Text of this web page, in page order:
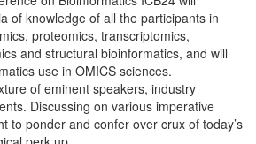
of knowledge of all the participants in
proteomics, transcriptomics,
and structural bioinformatics, and will
use in OMICS sciences.
of eminent speakers, industry
Discussing on various imperative
to ponder and confer over crux of today’s